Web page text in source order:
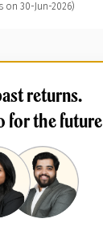
on 30-Jun-2026)
returns.
for the future